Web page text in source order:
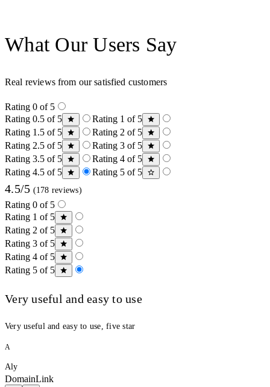
What Our Users Say
Real reviews from our satisfied customers
Rating 0 of 5
Rating 0.5 of 5
Rating 1 of 5
Rating 1.5 of 5
Rating 2 of 5
Rating 2.5 of 5
Rating 3 of 5
Rating 3.5 of 5
Rating 4 of 5
Rating 4.5 of 5
Rating 5 of 5
4.5/5 (178 reviews)
Rating 0 of 5
Rating 1 of 5
Rating 2 of 5
Rating 3 of 5
Rating 4 of 5
Rating 5 of 5
Very useful and easy to use
Very useful and easy to use, five star
A
Aly
DomainLink